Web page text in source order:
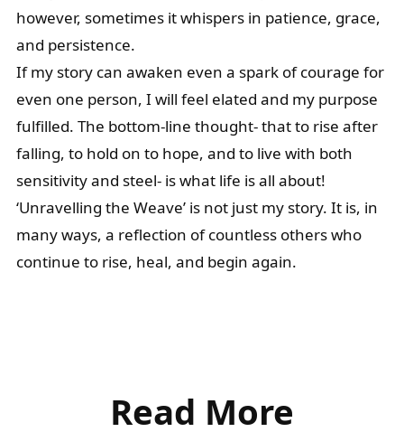
however, sometimes it whispers in patience, grace,
and persistence.
If my story can awaken even a spark of courage for
even one person, I will feel elated and my purpose
fulfilled. The bottom-line thought- that to rise after
falling, to hold on to hope, and to live with both
sensitivity and steel- is what life is all about!
‘Unravelling the Weave’ is not just my story. It is, in
many ways, a reflection of countless others who
continue to rise, heal, and begin again.
Read More